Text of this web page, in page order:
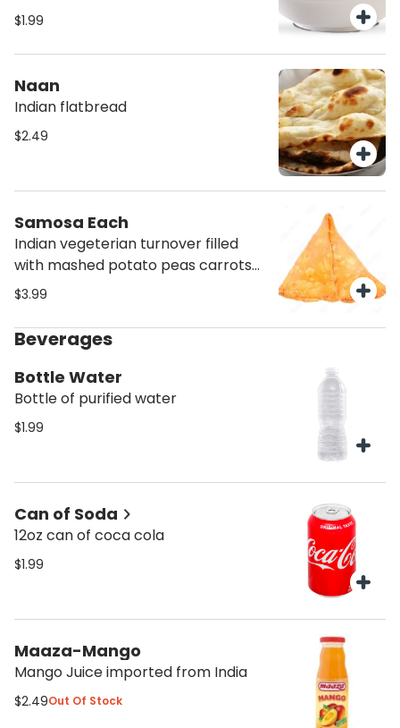
dough made from milk solids and
syrup
$1.99
Naan
Indian flatbread
$2.49
Samosa Each
Indian vegeterian turnover filled
with mashed potato peas carrots
with some herbs and spices
$3.99
Beverages
Bottle Water
Bottle of purified water
$1.99
Can of Soda
12oz can of coca cola
$1.99
Maaza-Mango
Mango Juice imported from India
$2.49Out Of Stock